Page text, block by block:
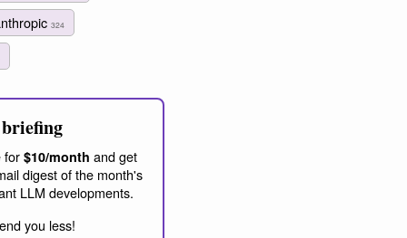
324
for$10/month and get
digest of the month's
LLM developments.
you less!